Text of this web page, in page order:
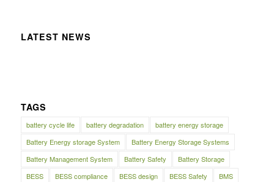
LATEST NEWS
TAGS
battery cycle life battery degradation
battery energy storage
Battery Energy storage System
Battery Energy Storage Systems
Battery Management System
Battery Safety
Battery Storage
BESS
BESS compliance BESS design BESS Safety
BMS